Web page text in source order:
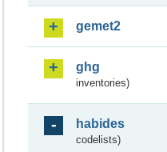
gemet2
ghg
inventories)
habides
codelists)